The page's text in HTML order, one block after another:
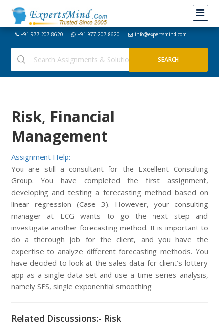
+91-977-207-8620 +91-977-207-8620 info@expertsmind.com
Risk, Financial
Management
Assignment Help:
You are still a consultant for the Excellent Consulting
Group. You have completed the first assignment,
developing and testing a forecasting method based on
linear regression (Case 3). However, your consulting
manager at ECG wants to go the next step and
investigate another forecasting method. It is important to
do a thorough job for the client, and you have the
expertise to analyze different forecasting methods. You
have decided to look at the sales data for client’s lottery
app as a single data set and use a time series analysis,
namely SES, single exponential smoothing
Related Discussions:- Risk